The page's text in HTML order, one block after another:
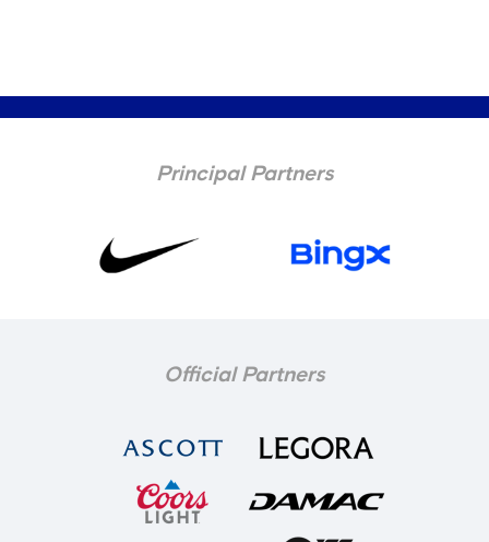
Principal Partners
Official Partners